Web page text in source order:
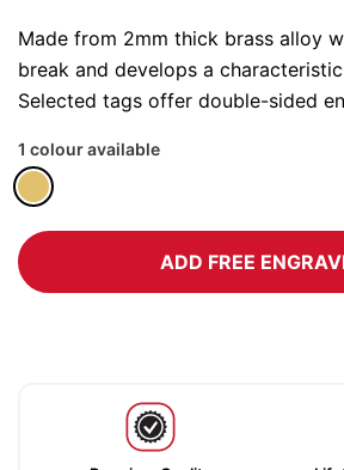
Made from 2mm thick brass alloy
break and develops a
Selected tags offer double-sided
1 colour available
ADD FREE
beginning
of
the
gallery